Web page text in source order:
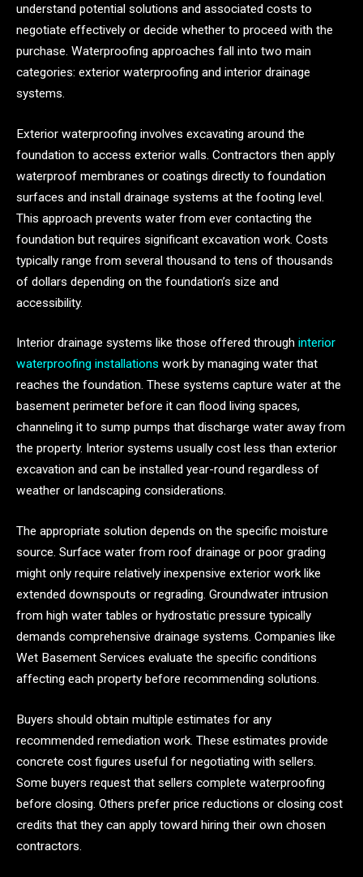
understand potential solutions and associated costs to
negotiate effectively or decide whether to proceed with the
purchase. Waterproofing approaches fall into two main
categories: exterior waterproofing and interior drainage
systems.
Exterior waterproofing involves excavating around the
foundation to access exterior walls. Contractors then apply
waterproof membranes or coatings directly to foundation
surfaces and install drainage systems at the footing level.
This approach prevents water from ever contacting the
foundation but requires significant excavation work. Costs
typically range from several thousand to tens of thousands
of dollars depending on the foundation’s size and
accessibility.
Interior drainage systems like those offered through interior
waterproofing installations work by managing water that
reaches the foundation. These systems capture water at the
basement perimeter before it can flood living spaces,
channeling it to sump pumps that discharge water away from
the property. Interior systems usually cost less than exterior
excavation and can be installed year-round regardless of
weather or landscaping considerations.
The appropriate solution depends on the specific moisture
source. Surface water from roof drainage or poor grading
might only require relatively inexpensive exterior work like
extended downspouts or regrading. Groundwater intrusion
from high water tables or hydrostatic pressure typically
demands comprehensive drainage systems. Companies like
Wet Basement Services evaluate the specific conditions
affecting each property before recommending solutions.
Buyers should obtain multiple estimates for any
recommended remediation work. These estimates provide
concrete cost figures useful for negotiating with sellers.
Some buyers request that sellers complete waterproofing
before closing. Others prefer price reductions or closing cost
credits that they can apply toward hiring their own chosen
contractors.